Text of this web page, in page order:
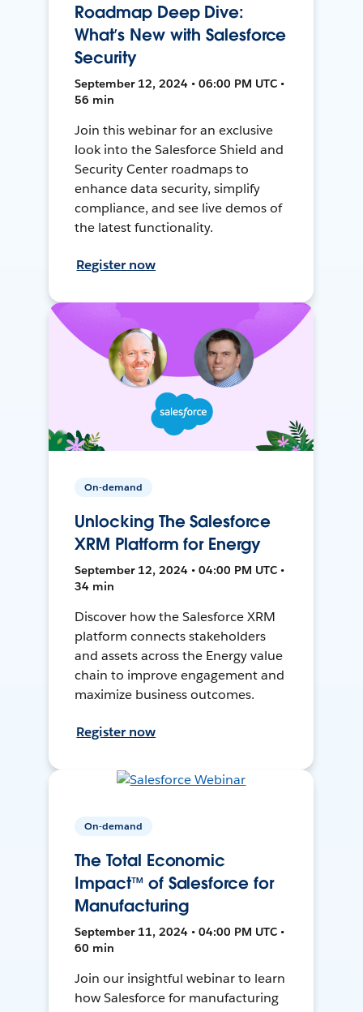
Roadmap Deep Dive:
What’s New with Salesforce
Security
September 12, 2024 • 06:00 PM UTC •
56 min
Join this webinar for an exclusive
look into the Salesforce Shield and
Security Center roadmaps to
enhance data security, simplify
compliance, and see live demos of
the latest functionality.
Register now
On-demand
Unlocking The Salesforce
XRM Platform for Energy
September 12, 2024 • 04:00 PM UTC •
34 min
Discover how the Salesforce XRM
platform connects stakeholders
and assets across the Energy value
chain to improve engagement and
maximize business outcomes.
Register now
On-demand
The Total Economic
Impact™ of Salesforce for
Manufacturing
September 11, 2024 • 04:00 PM UTC •
60 min
Join our insightful webinar to learn
how Salesforce for manufacturing